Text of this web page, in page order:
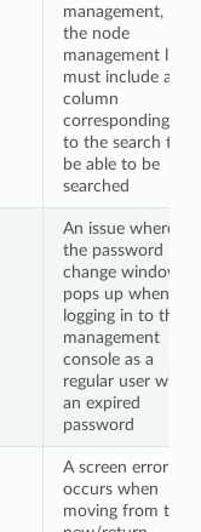
management,
the node
management list
must include a
column
corresponding
to the search to
be able to be
searched
An issue where
the password
change window
pops up when
logging in to the
management
console as a
regular user with
an expired
password
A screen error
occurs when
moving from the